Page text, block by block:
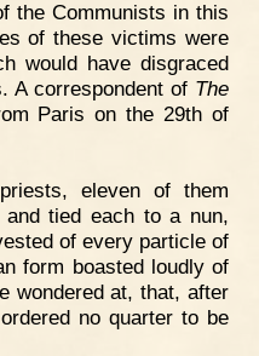
the Communists in this
of these victims were
would have disgraced
A correspondent of The
Paris on the 29th of
eleven of them
tied each to a nun,
of every particle of
form boasted loudly of
wondered at, that, after
no quarter to be